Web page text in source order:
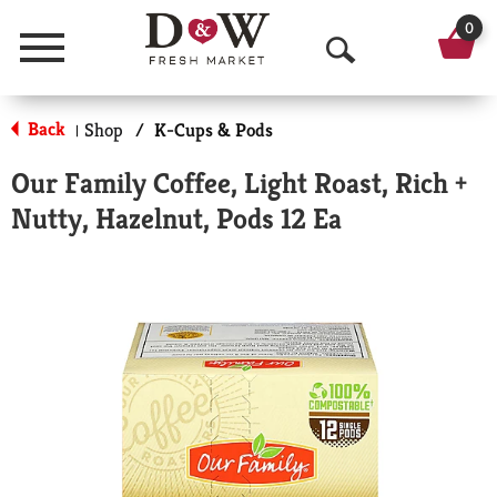
Menu
O
p
n
S
a
r
c
h
0
Back | Shop / K-Cups & Pods
Our Family Coffee, Light Roast, Rich +
Nutty, Hazelnut, Pods 12 Ea